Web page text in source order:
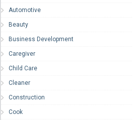
Automotive
Beauty
Business Development
Caregiver
Child Care
Cleaner
Construction
Cook